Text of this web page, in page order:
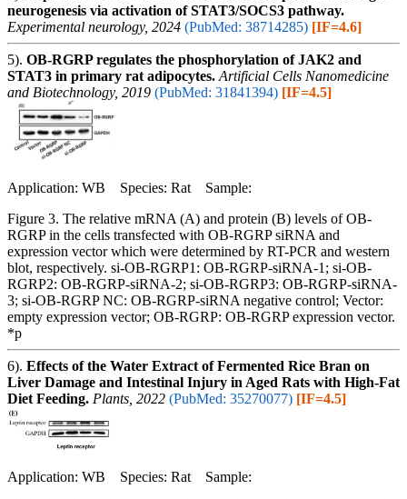
neurogenesis via activation of STAT3/SOCS3 pathway.
Experimental neurology, 2024 (PubMed: 38714285) [IF=4.6]
5). OB-RGRP regulates the phosphorylation of JAK2 and
STAT3 in primary rat adipocytes. Artificial Cells Nanomedicine
and Biotechnology, 2019 (PubMed: 31841394) [IF=4.5]
Application: WB Species: Rat Sample:
Figure 3. The relative mRNA (A) and protein (B) levels of OB-
RGRP in the cells transfected with OB-RGRP siRNA and
expression vector which were determined by RT-PCR and western
blot, respectively. si-OB-RGRP1: OB-RGRP-siRNA-1; si-OB-
RGRP2: OB-RGRP-siRNA-2; si-OB-RGRP3: OB-RGRP-siRNA-
3; si-OB-RGRP NC: OB-RGRP-siRNA negative control; Vector:
empty expression vector; OB-RGRP: OB-RGRP expression vector.
*p
6). Effects of the Water Extract of Fermented Rice Bran on
Liver Damage and Intestinal Injury in Aged Rats with High-Fat
Diet Feeding. Plants, 2022 (PubMed: 35270077) [IF=4.5]
Application: WB Species: Rat Sample: